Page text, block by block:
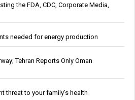
the FDA, CDC, Corporate Media,
needed for energy production
Tehran Reports Only Oman
threat to your family’s health